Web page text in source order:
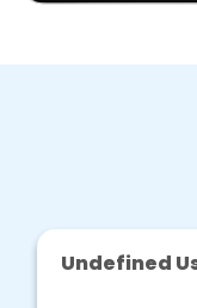
Undefined